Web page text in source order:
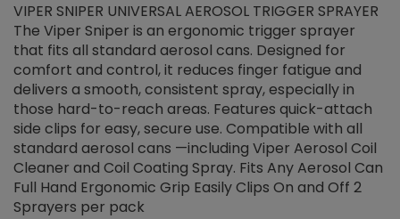
VIPER SNIPER UNIVERSAL AEROSOL TRIGGER SPRAYER
The Viper Sniper is an ergonomic trigger sprayer
that fits all standard aerosol cans. Designed for
comfort and control, it reduces finger fatigue and
delivers a smooth, consistent spray, especially in
those hard-to-reach areas. Features quick-attach
side clips for easy, secure use. Compatible with all
standard aerosol cans —including Viper Aerosol Coil
Cleaner and Coil Coating Spray. Fits Any Aerosol Can
Full Hand Ergonomic Grip Easily Clips On and Off 2
Sprayers per pack